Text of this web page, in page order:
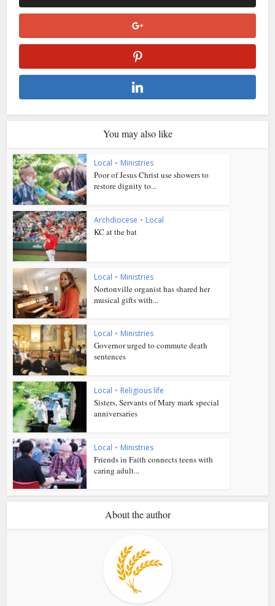
You may also like
Local • Ministries
Poor of Jesus Christ use showers to
restore dignity to...
Archdiocese • Local
KC at the bat
Local • Ministries
Nortonville organist has shared her
musical gifts with...
Local • Ministries
Governor urged to commute death
sentences
Local • Religious life
Sisters, Servants of Mary mark special
anniversaries
Local • Ministries
Friends in Faith connects teens with
caring adult...
About the author